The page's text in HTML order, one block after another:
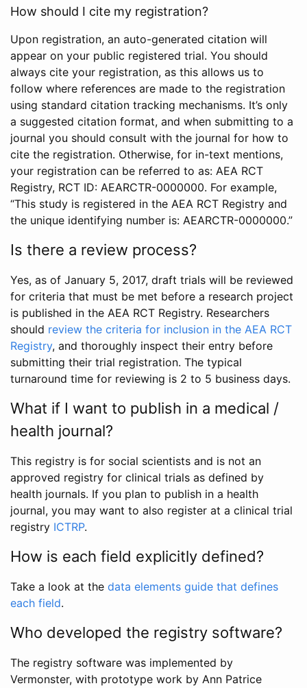
How should I cite my registration?
Upon registration, an auto-generated citation will
appear on your public registered trial. You should
always cite your registration, as this allows us to
follow where references are made to the registration
using standard citation tracking mechanisms. It’s only
a suggested citation format, and when submitting to a
journal you should consult with the journal for how to
cite the registration. Otherwise, for in-text mentions,
your registration can be referred to as: AEA RCT
Registry, RCT ID: AEARCTR-0000000. For example,
“This study is registered in the AEA RCT Registry and
the unique identifying number is: AEARCTR-0000000.”
Is there a review process?
Yes, as of January 5, 2017, draft trials will be reviewed
for criteria that must be met before a research project
is published in the AEA RCT Registry. Researchers
should review the criteria for inclusion in the AEA RCT
Registry, and thoroughly inspect their entry before
submitting their trial registration. The typical
turnaround time for reviewing is 2 to 5 business days.
What if I want to publish in a medical /
health journal?
This registry is for social scientists and is not an
approved registry for clinical trials as defined by
health journals. If you plan to publish in a health
journal, you may want to also register at a clinical trial
registry ICTRP.
How is each field explicitly defined?
Take a look at the data elements guide that defines
each field.
Who developed the registry software?
The registry software was implemented by
Vermonster, with prototype work by Ann Patrice